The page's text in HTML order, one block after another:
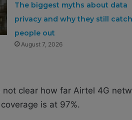
The biggest myths about data
privacy and why they still catch
people out
August 7, 2026
not clear how far Airtel 4G
is at 97%.